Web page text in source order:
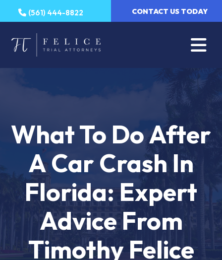
to
(561) 444-8822 CONTACT US TODAY
What To Do After
A Car Crash In
Florida: Expert
Advice From
Timothy Felice